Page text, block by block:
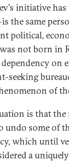
initiative
the same
political,
not born in
on
seeking
of
is that
undo some of
which until
a